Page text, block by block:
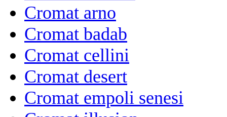
Cromat arno
Cromat badab
Cromat cellini
Cromat desert
Cromat empoli senesi